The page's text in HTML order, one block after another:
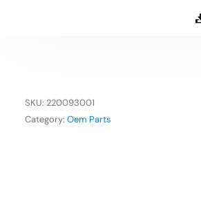
SKU: 220093001
Category:Oem Parts